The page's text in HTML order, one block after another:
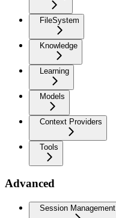
FileSystem
Knowledge
Learning
Models
Context Providers
Tools
Advanced
Session Management